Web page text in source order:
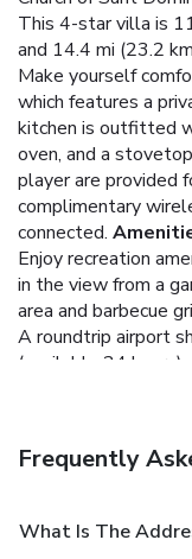
This 4-star villa is
and 14.4 mi (23.2
Make yourself
which features a
kitchen is outfitted
oven, and a
player are provided
complimentary
connected.
Enjoy recreation
in the view from a
area and barbecue
A roundtrip airport
(available 24 hours),
Frequently
What Is The